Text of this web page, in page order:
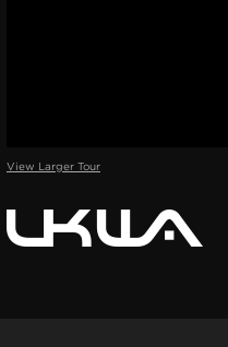
View Larger Tour